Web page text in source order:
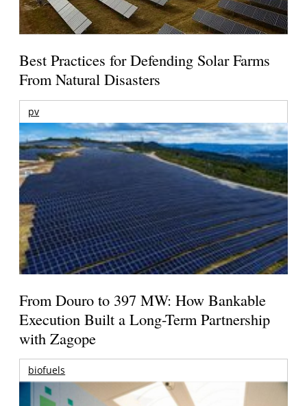
Best Practices for Defending Solar Farms
From Natural Disasters
pv
From Douro to 397 MW: How Bankable
Execution Built a Long-Term Partnership
with Zagope
biofuels